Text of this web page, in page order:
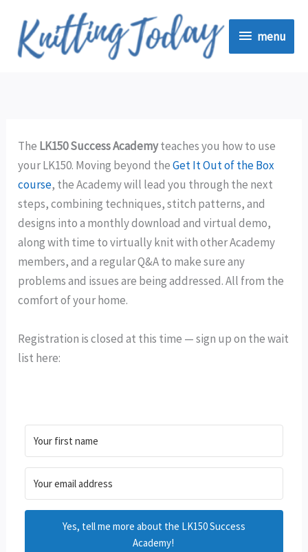
content
menu
menu
The LK150 Success Academyteaches you how to use
your LK150. Moving beyond theGet It Out of the Box
course, the Academy will lead you through the next
steps, combining techniques, stitch patterns, and
designs into a monthly download and virtual demo,
along with time to virtually knit with other Academy
members, and a regular Q&A to make sure any
problems and issues are being addressed. All from the
comfort of your home.
Registration is closed at this time — sign up on the wait
list here:
Yes, tell me more about the LK150 Success
Academy!